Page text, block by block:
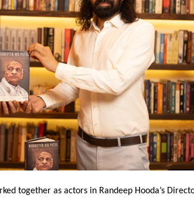
together as actors in Randeep Hooda’s